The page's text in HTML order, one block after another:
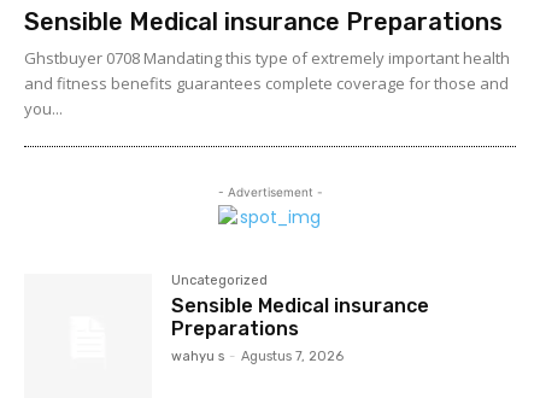
Sensible Medical insurance Preparations
Ghstbuyer 0708 Mandating this type of extremely important health
and fitness benefits guarantees complete coverage for those and
you...
- Advertisement -
Uncategorized
Sensible Medical insurance
Preparations
wahyu s - Agustus 7, 2026